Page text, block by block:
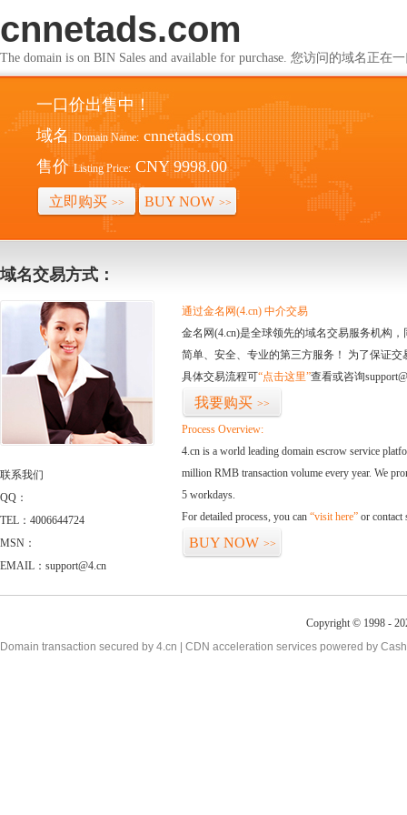
cnnetads.com
The domain is on BIN Sales and available for purchase. 您访问的域名正在
一口价出售中！
域名 Domain Name: cnnetads.com
售价 Listing Price: CNY 9998.00
立即购买 >> BUY NOW >>
域名交易方式：
联系我们
QQ：
TEL：4006644724
MSN：
EMAIL：support@4.cn
通过金名网(4.cn) 中介交易
金名网(4.cn)是全球领先的域名交易服务机构
简单、安全、专业的第三方服务！ 为了保证
具体交易流程可“点击这里”查看或咨询
我要购买 >>
Process Overview:
4.cn is a world leading domain escrow service
million RMB transaction volume every year. We
5 workdays.
For detailed process, you can “visit here” or contact
BUY NOW >>
Copyright © 1998 -
Domain transaction secured by 4.cn | CDN acceleration services powered by